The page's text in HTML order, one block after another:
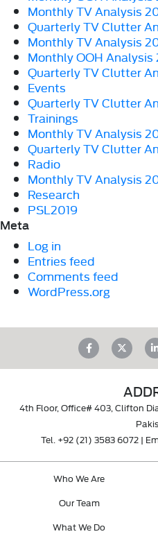
Monthly TV Analysis
Quarterly TV Clutter
Monthly TV Analysis
Monthly OOH Analysis
Quarterly TV Clutter
Events
Quarterly TV Clutter
Trainings
Monthly TV Analysis
Quarterly TV Clutter
Radio
Monthly TV Analysis
Research
PSL2019
Meta
Log in
Entries feed
Comments feed
WordPress.org
4th Floor, Office# 403, Clifton
Tel. +92 (21) 3583 6072|
Who We Are
Our Team
What We Do